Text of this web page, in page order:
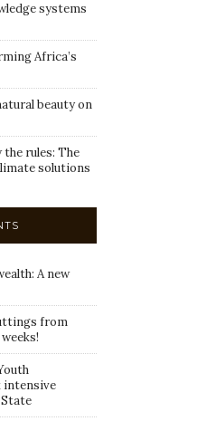
systems
Africa’s
beauty on
rules: The
solutions
A new
from
intensive